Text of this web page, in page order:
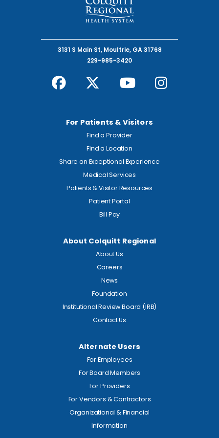
3131 S Main St, Moultrie, GA 31768
229-985-3420
For Patients & Visitors
Find a Provider
Find a Location
Share an Exceptional Experience
Medical Services
Patients & Visitor Resources
Patient Portal
Bill Pay
About Colquitt Regional
About Us
Careers
News
Foundation
Institutional Review Board (IRB)
Contact Us
Alternate Users
For Employees
For Board Members
For Providers
For Vendors & Contractors
Organizational & Financial
Information